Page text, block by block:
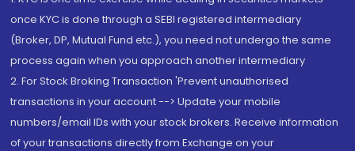
once KYC is done through a SEBI registered intermediary
(Broker, DP, Mutual Fund etc.), you need not undergo the same
process again when you approach another intermediary
2. For Stock Broking Transaction 'Prevent unauthorised
transactions in your account --> Update your mobile
numbers/email IDs with your stock brokers. Receive information
of your transactions directly from Exchange on your